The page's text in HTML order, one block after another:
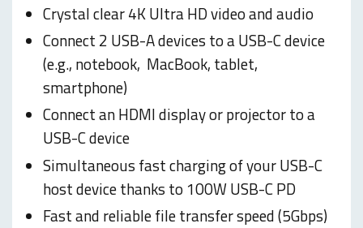
Crystal clear 4K Ultra HD video and audio
Connect 2 USB-A devices to a USB-C device
(e.g., notebook, MacBook, tablet,
smartphone)
Connect an HDMI display or projector to a
USB-C device
Simultaneous fast charging of your USB-C
host device thanks to 100W USB-C PD
Fast and reliable file transfer speed (5Gbps)